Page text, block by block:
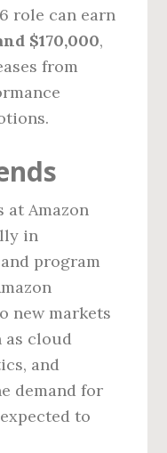
role can earn
$170,000,
from
at Amazon
in
program
new markets
as cloud
and
demand for
to